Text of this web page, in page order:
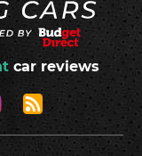
car reviews